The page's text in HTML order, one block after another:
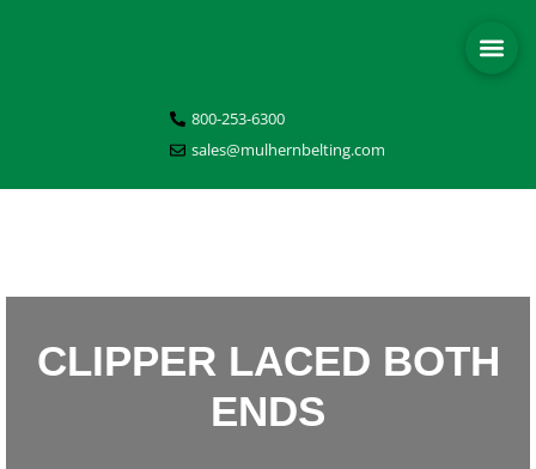
800-253-6300
sales@mulhernbelting.com
CLIPPER LACED BOTH
ENDS